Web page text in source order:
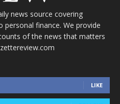
news source covering
finance. We provide
of the news that matters
LIKE